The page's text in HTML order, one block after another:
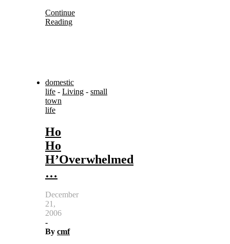
Continue
Reading
domestic
life - Living - small
town
life
Ho
Ho
H’Overwhelmed
…
December
21,
2006
-
By cmf